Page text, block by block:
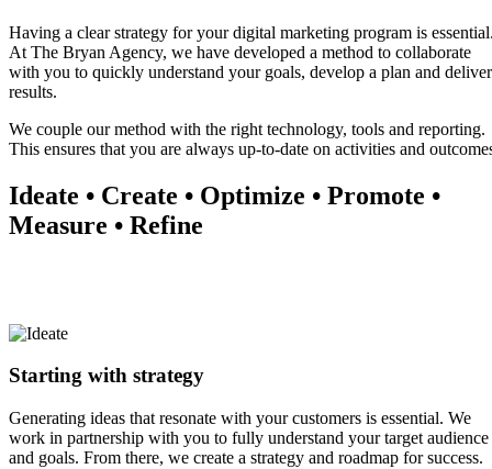
Having a clear strategy for your digital marketing program is
At The Bryan Agency, we have developed a method to collaborate
with you to quickly understand your goals, develop a plan and deliver
results.
We couple our method with the right technology, tools and reporting.
This ensures that you are always up-to-date on activities and
Ideate • Create • Optimize • Promote •
Measure • Refine
Starting with strategy
Generating ideas that resonate with your customers is essential. We
work in partnership with you to fully understand your target audience
and goals. From there, we create a strategy and roadmap for success.